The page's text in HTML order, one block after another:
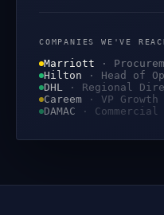
COMPANIES WE'VE
Marriott ·
Hilton · Head of
DHL · Regional
Careem · VP Growth
DAMAC ·